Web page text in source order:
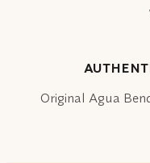
Original Agua